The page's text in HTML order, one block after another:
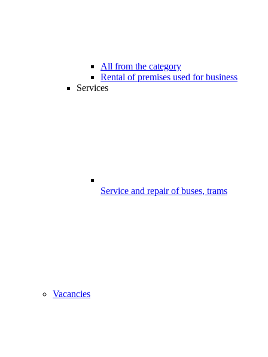
All from the category
Rental of premises used for business
Services
Service and repair of buses, trams
Vacancies